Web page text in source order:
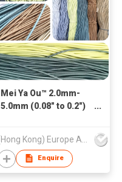
Mei Ya Ou™ 2.0mm-
5.0mm (0.08" to 0.2")
Rope for Apparel,
Sports & Industrial
Use
Enquire